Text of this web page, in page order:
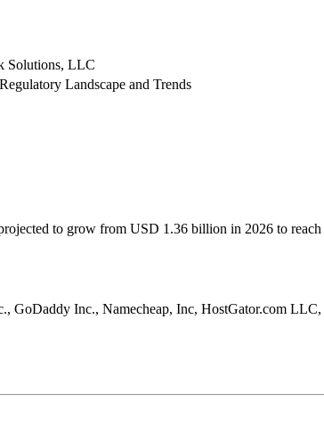
Solutions, LLC
Landscape and Trends
to grow from USD 1.36 billion in 2026 to
GoDaddy Inc., Namecheap, Inc, HostGator.com